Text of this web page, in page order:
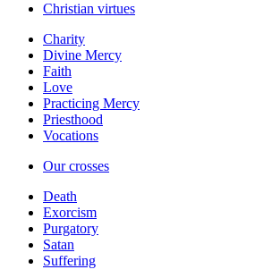
Christian virtues
Charity
Divine Mercy
Faith
Love
Practicing Mercy
Priesthood
Vocations
Our crosses
Death
Exorcism
Purgatory
Satan
Suffering